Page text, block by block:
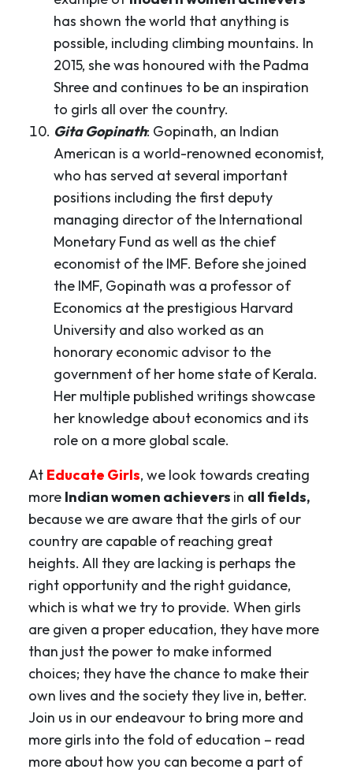
has shown the world that anything is
possible, including climbing mountains. In
2015, she was honoured with the Padma
Shree and continues to be an inspiration
to girls all over the country.
Gita Gopinath: Gopinath, an Indian
American is a world-renowned economist,
who has served at several important
positions including the first deputy
managing director of the International
Monetary Fund as well as the chief
economist of the IMF. Before she joined
the IMF, Gopinath was a professor of
Economics at the prestigious Harvard
University and also worked as an
honorary economic advisor to the
government of her home state of Kerala.
Her multiple published writings showcase
her knowledge about economics and its
role on a more global scale.
At Educate Girls, we look towards creating
more Indian women achievers in all fields,
because we are aware that the girls of our
country are capable of reaching great
heights. All they are lacking is perhaps the
right opportunity and the right guidance,
which is what we try to provide. When girls
are given a proper education, they have more
than just the power to make informed
choices; they have the chance to make their
own lives and the society they live in, better.
Join us in our endeavour to bring more and
more girls into the fold of education – read
more about how you can become a part of